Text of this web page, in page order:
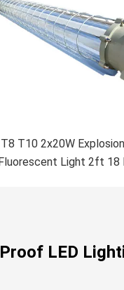
T8 T10 2x20W
Light 2ft 18
LED